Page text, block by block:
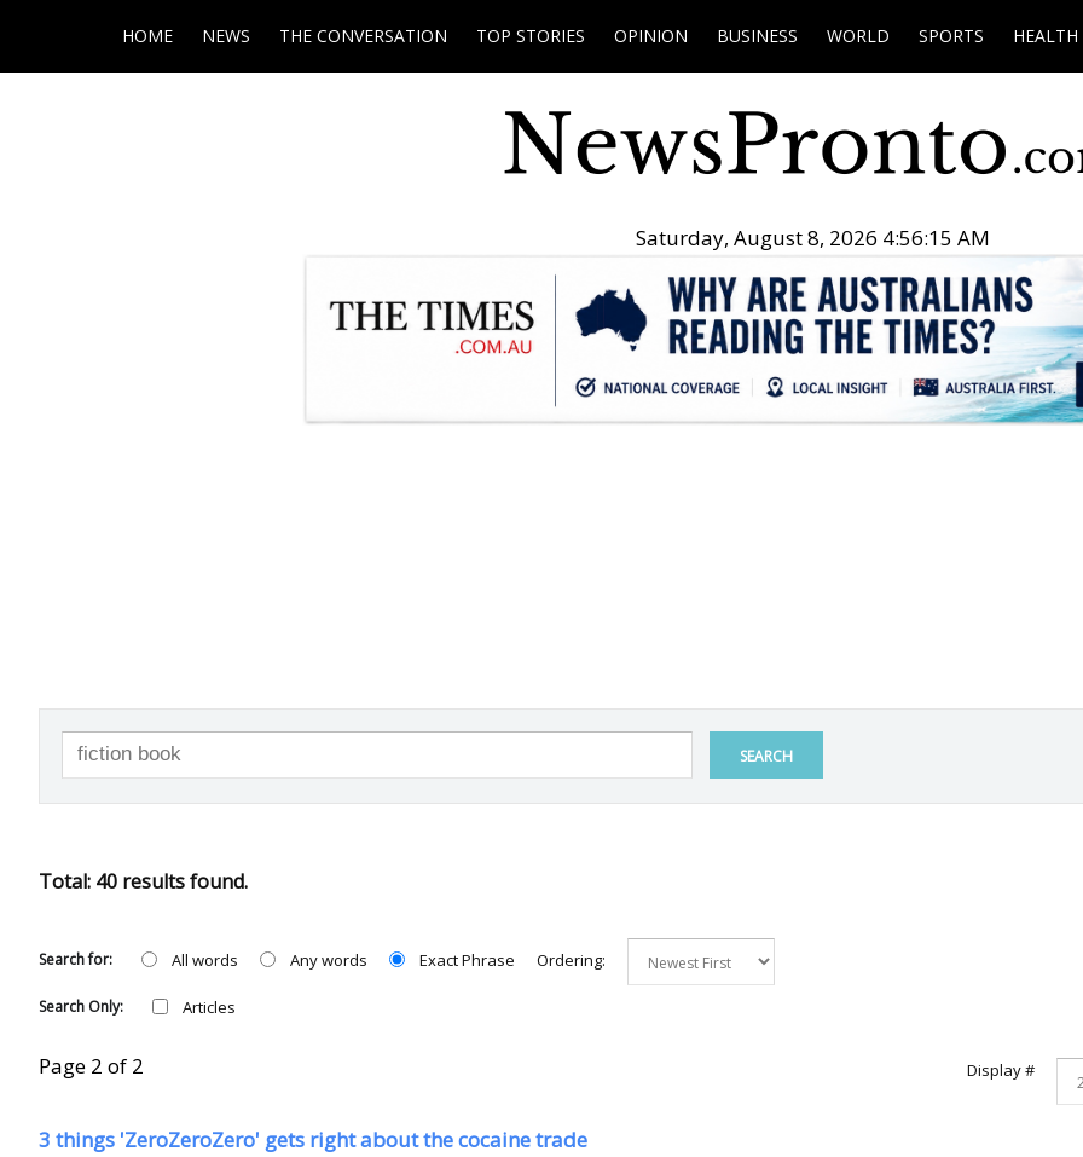
HOME NEWS THE CONVERSATION TOP STORIES OPINION BUSINESS WORLD SPORTS HEALTH
Saturday, August 8, 2026 4:56:16 AM
SEARCH
Total: 40 results found.
Search for: All words Any words Exact Phrase Ordering:
Search Only: Articles
Display #
Page 2 of 2
3 things 'ZeroZeroZero' gets right about the cocaine trade